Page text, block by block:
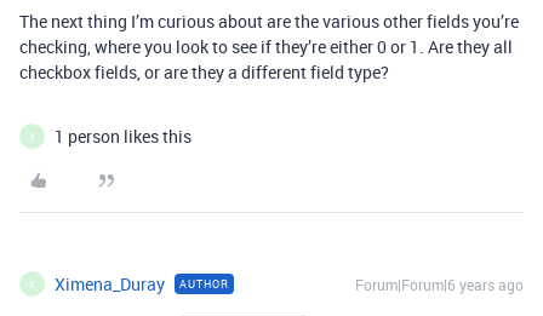
The next thing I’m curious about are the various other fields you’re
checking, where you look to see if they’re either 0 or 1. Are they all
checkbox fields, or are they a different field type?
X 1 person likes this
X Ximena_Duray AUTHOR Forum|Forum|6 years ago